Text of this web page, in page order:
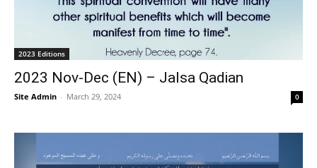
2023 Editions
2023 Nov-Dec (EN) – Jalsa Qadian
Site Admin - March 29, 2024 0